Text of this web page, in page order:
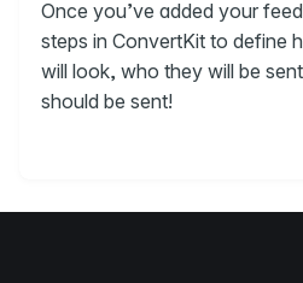
Once you’ve added your
steps in ConvertKit to define
will look, who they will be
should be sent!